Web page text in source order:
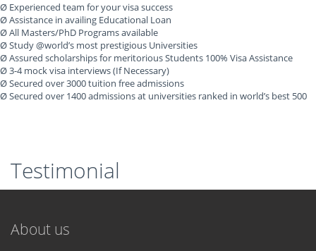
Ø Experienced team for your visa success
Ø Assistance in availing Educational Loan
Ø All Masters/PhD Programs available
Ø Study @world’s most prestigious Universities
Ø Assured scholarships for meritorious Students 100% Visa Assistance
Ø 3-4 mock visa interviews (If Necessary)
Ø Secured over 3000 tuition free admissions
Ø Secured over 1400 admissions at universities ranked in world’s best 500
Testimonial
About us